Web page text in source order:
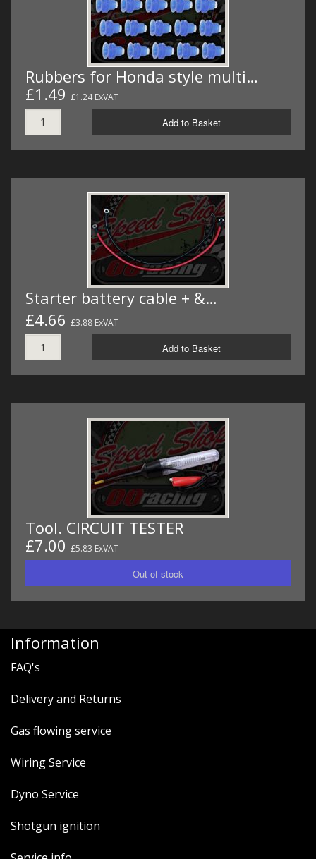
Rubbers for Honda style multi…
£1.49 £1.24 ExVAT
Add to Basket
Starter battery cable + &…
£4.66 £3.88 ExVAT
Add to Basket
Tool. CIRCUIT TESTER
£7.00 £5.83 ExVAT
Information
FAQ's
Delivery and Returns
Gas flowing service
Wiring Service
Dyno Service
Shotgun ignition